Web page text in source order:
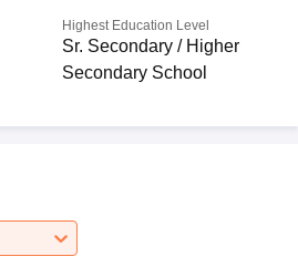
Highest Education Level
Sr. Secondary / Higher
Secondary School